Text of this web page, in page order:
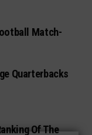
Match-
Quarterbacks
Of The